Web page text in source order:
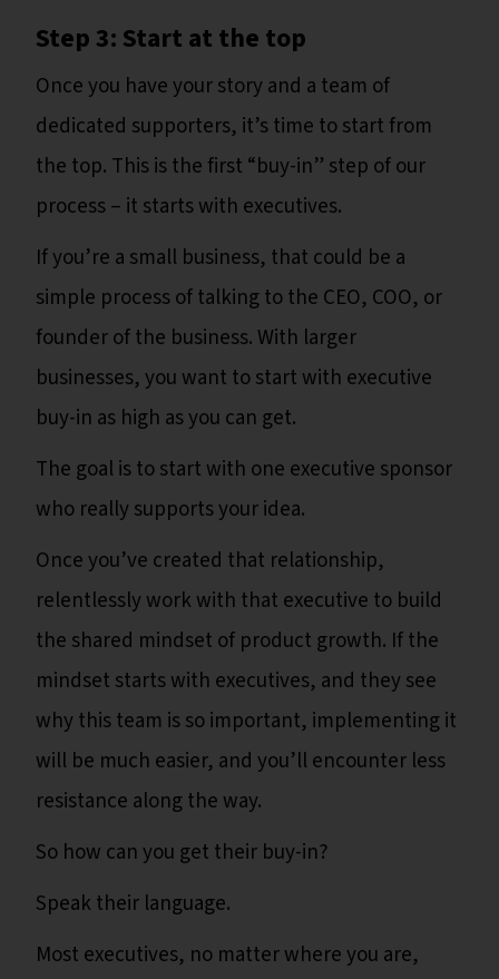
Step 3: Start at the top
Once you have your story and a team of
dedicated supporters, it’s time to start from
the top. This is the first “buy-in” step of our
process – it starts with executives.
If you’re a small business, that could be a
simple process of talking to the CEO, COO, or
founder of the business. With larger
businesses, you want to start with executive
buy-in as high as you can get.
The goal is to start with one executive sponsor
who really supports your idea.
Once you’ve created that relationship,
relentlessly work with that executive to build
the shared mindset of product growth. If the
mindset starts with executives, and they see
why this team is so important, implementing it
will be much easier, and you’ll encounter less
resistance along the way.
So how can you get their buy-in?
Speak their language.
Most executives, no matter where you are,